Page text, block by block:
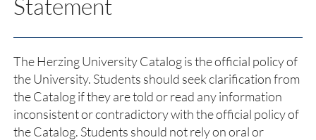
Statement
The Herzing University Catalog is the official policy of
the University. Students should seek clarification from
the Catalog if they are told or read any information
inconsistent or contradictory with the official policy of
the Catalog. Students should not rely on oral or